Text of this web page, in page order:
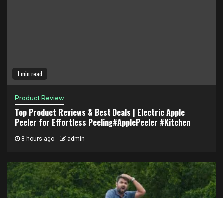
1 min read
Product Review
Top Product Reviews & Best Deals | Electric Apple
Peeler for Effortless Peeling#ApplePeeler #Kitchen
8 hours ago admin